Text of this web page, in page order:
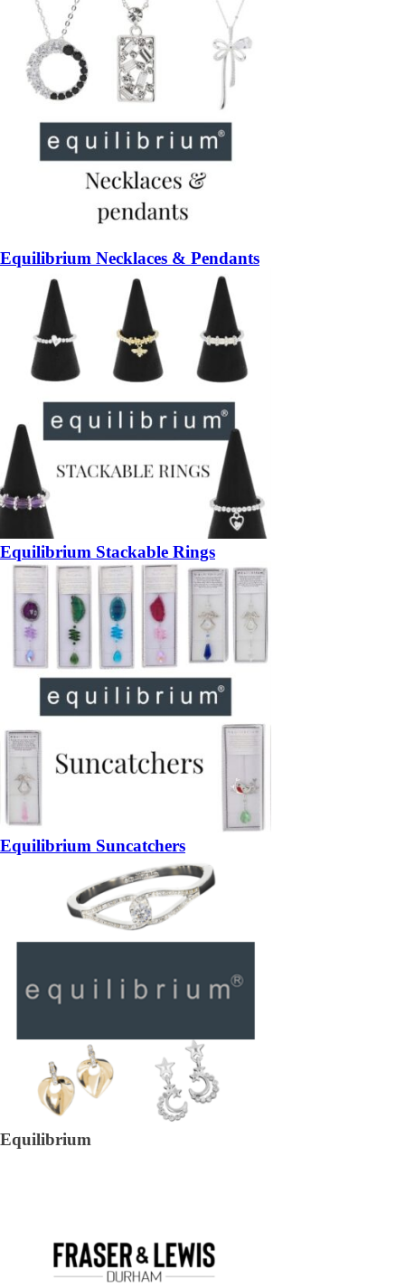
Equilibrium Necklaces & Pendants
Equilibrium Stackable Rings
Equilibrium Suncatchers
Equilibrium